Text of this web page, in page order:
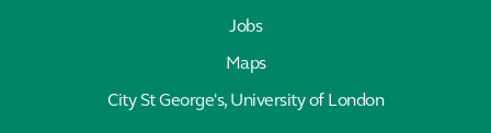
Jobs
Maps
City St George's, University of London